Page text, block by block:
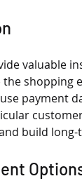
valuable
the
payment
build